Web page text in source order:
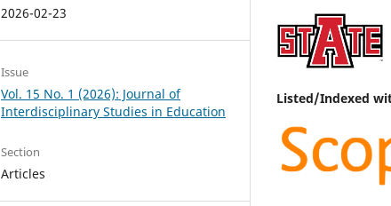
2026-02-23
Issue
Vol. 15 No. 1 (2026): Journal of
Interdisciplinary Studies in Education
Section
Articles
Listed/Indexed